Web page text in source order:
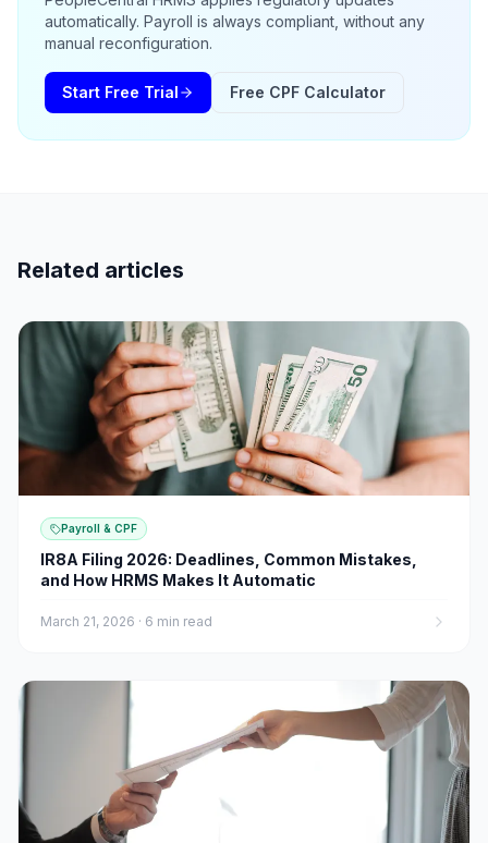
automatically. Payroll is always compliant, without any
manual reconfiguration.
Start Free Trial Free CPF Calculator
Related articles
Payroll & CPF
IR8A Filing 2026: Deadlines, Common Mistakes,
and How HRMS Makes It Automatic
March 21, 2026 · 6 min read